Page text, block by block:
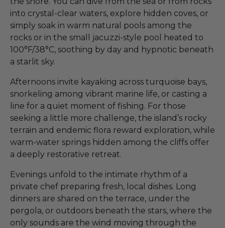
into crystal-clear waters, explore hidden coves, or
simply soak in warm natural pools among the
rocks or in the small jacuzzi-style pool heated to
100°F/38°C, soothing by day and hypnotic beneath
a starlit sky.
Afternoons invite kayaking across turquoise bays,
snorkeling among vibrant marine life, or casting a
line for a quiet moment of fishing. For those
seeking a little more challenge, the island’s rocky
terrain and endemic flora reward exploration, while
warm-water springs hidden among the cliffs offer
a deeply restorative retreat.
Evenings unfold to the intimate rhythm of a
private chef preparing fresh, local dishes. Long
dinners are shared on the terrace, under the
pergola, or outdoors beneath the stars, where the
only sounds are the wind moving through the